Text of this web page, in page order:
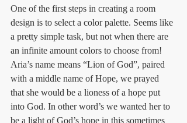
One of the first steps in creating a room
design is to select a color palette. Seems like
a pretty simple task, but not when there are
an infinite amount colors to choose from!
Aria’s name means “Lion of God”, paired
with a middle name of Hope, we prayed
that she would be a lioness of a hope put
into God. In other word’s we wanted her to